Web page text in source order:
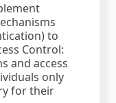
to
Control:
and access
only
for their